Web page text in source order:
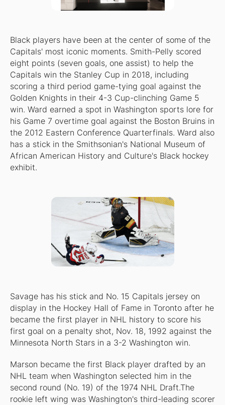
Black players have been at the center of some of the
Capitals' most iconic moments. Smith-Pelly scored
eight points (seven goals, one assist) to help the
Capitals win the Stanley Cup in 2018, including
scoring a third period game-tying goal against the
Golden Knights in their 4-3 Cup-clinching Game 5
win. Ward earned a spot in Washington sports lore for
his Game 7 overtime goal against the Boston Bruins in
the 2012 Eastern Conference Quarterfinals. Ward also
has a stick in the Smithsonian's National Museum of
African American History and Culture's Black hockey
exhibit.
Savage has his stick and No. 15 Capitals jersey on
display in the Hockey Hall of Fame in Toronto after he
became the first player in NHL history to score his
first goal on a penalty shot, Nov. 18, 1992 against the
Minnesota North Stars in a 3-2 Washington win.
Marson became the first Black player drafted by an
NHL team when Washington selected him in the
second round (No. 19) of the 1974 NHL Draft.The
rookie left wing was Washington's third-leading scorer